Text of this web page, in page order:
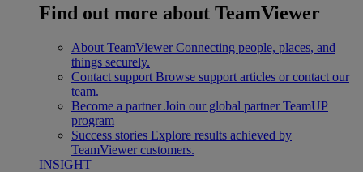
Find out more about TeamViewer
About TeamViewer Connecting people, places, and
things securely.
Contact support Browse support articles or contact our
team.
Become a partner Join our global partner TeamUP
program
Success stories Explore results achieved by
TeamViewer customers.
INSIGHT